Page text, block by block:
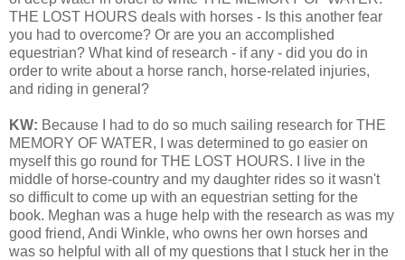
THE LOST HOURS deals with horses - Is this another fear
you had to overcome? Or are you an accomplished
equestrian? What kind of research - if any - did you do in
order to write about a horse ranch, horse-related injuries,
and riding in general?
KW: Because I had to do so much sailing research for THE
MEMORY OF WATER, I was determined to go easier on
myself this go round for THE LOST HOURS. I live in the
middle of horse-country and my daughter rides so it wasn't
so difficult to come up with an equestrian setting for the
book. Meghan was a huge help with the research as was my
good friend, Andi Winkle, who owns her own horses and
was so helpful with all of my questions that I stuck her in the